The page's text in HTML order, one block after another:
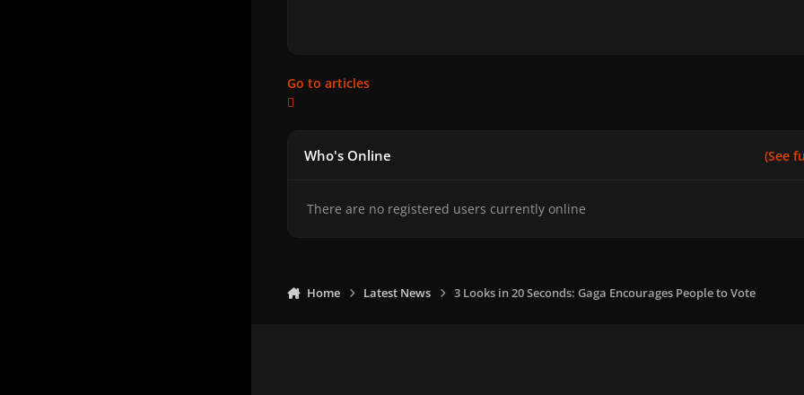
Go to articles
Who's Online (See
There are no registered users currently online
Home Latest News 3 Looks in 20 Seconds: Gaga Encourages People to Vote